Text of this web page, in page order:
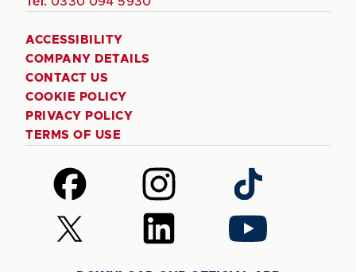
ACCESSIBILITY
COMPANY DETAILS
CONTACT US
COOKIE POLICY
PRIVACY POLICY
TERMS OF USE
Follow
us
on
Facebook
Follow
us
on
Instagram
Follow
us
on
TikTok
Follow
us
Follow
us
Follow
us